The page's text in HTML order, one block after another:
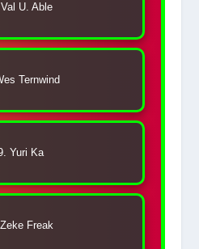
U. Able
Ternwind
Yuri Ka
Freak